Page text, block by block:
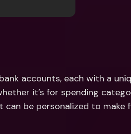
International Bank
Foreign Currencies
Foreign
accounts, each with a
it’s for spending
can be personalized to make